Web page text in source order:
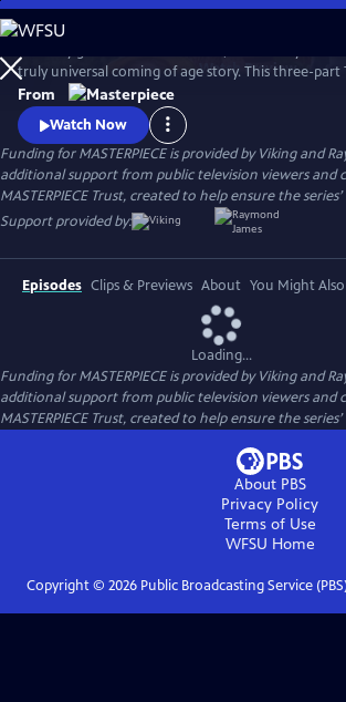
Skip
to
Main
Content
Watch Preview
truly universal coming of age story. This three-part
follows iconic sisters Jo, Meg, Beth, and Amy March
from childhood to adulthood with guidance from
Marmee. Stars Emily Watson, Michael Gambon,
Hawke, and Jonah Hauer-King.
From
Watch Now
Funding for MASTERPIECE is provided by Viking and
additional support from public television viewers and
MASTERPIECE Trust, created to help ensure the
Support provided by:
Episodes Clips & Previews About You Might
Loading...
Funding for MASTERPIECE is provided by Viking and
additional support from public television viewers and
MASTERPIECE Trust, created to help ensure the
About PBS
Privacy Policy
Terms of Use
WFSU Home
Copyright © 2026Public Broadcasting Service